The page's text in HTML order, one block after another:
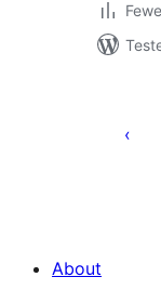
About